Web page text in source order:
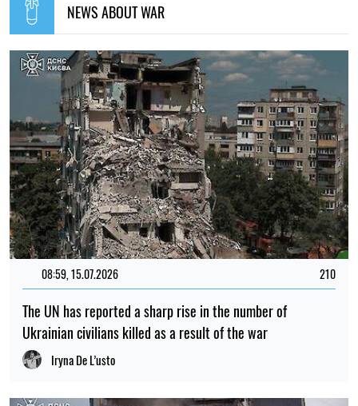
NEWS ABOUT WAR
08:59, 15.07.2026 210
The UN has reported a sharp rise in the number of
Ukrainian civilians killed as a result of the war
Iryna De L’usto